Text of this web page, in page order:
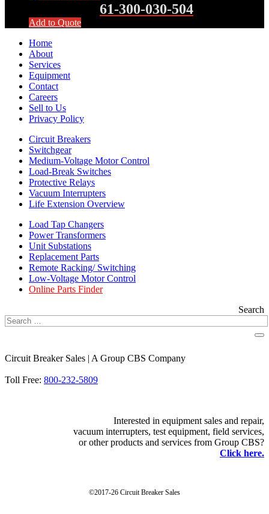
61-300-030-504
Add to Quote
Home
About
Services
Equipment
Contact
Careers
Sell to Us
Privacy Policy
Circuit Breakers
Switchgear
Medium-Voltage Motor Control
Load-Break Switches
Protective Relays
Vacuum Interrupters
Life Extension Overview
Load Tap Changers
Power Transformers
Unit Substations
Replacement Parts
Remote Racking/ Switching
Low-Voltage Motor Control
Online Parts Finder
Search
Circuit Breaker Sales | A Group CBS Company
Toll Free: 800-232-5809
Interested in equipment sales and repair,
vacuum interrupters, test equipment, field services,
or other products and services from Group CBS?
Click here.
©2017-26 Circuit Breaker Sales